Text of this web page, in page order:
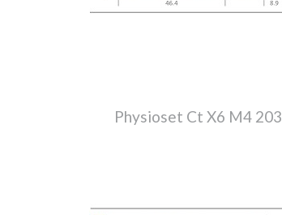
Physioset Ct X6 M4 203